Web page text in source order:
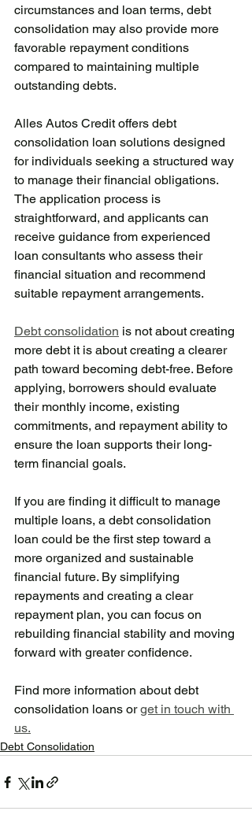
circumstances and loan terms, debt
consolidation may also provide more
favorable repayment conditions
compared to maintaining multiple
outstanding debts.
Alles Autos Credit offers debt
consolidation loan solutions designed
for individuals seeking a structured way
to manage their financial obligations.
The application process is
straightforward, and applicants can
receive guidance from experienced
loan consultants who assess their
financial situation and recommend
suitable repayment arrangements.
Debt consolidation is not about creating
more debt it is about creating a clearer
path toward becoming debt-free. Before
applying, borrowers should evaluate
their monthly income, existing
commitments, and repayment ability to
ensure the loan supports their long-
term financial goals.
If you are finding it difficult to manage
multiple loans, a debt consolidation
loan could be the first step toward a
more organized and sustainable
financial future. By simplifying
repayments and creating a clear
repayment plan, you can focus on
rebuilding financial stability and moving
forward with greater confidence.
Find more information about debt
consolidation loans or get in touch with
us.
Debt Consolidation